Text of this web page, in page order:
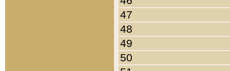
47
48
49
50